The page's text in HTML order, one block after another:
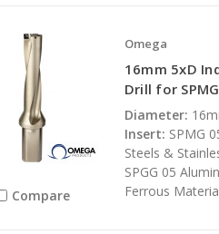
Compare
Omega
16mm 5xD
Drill for
Diameter:
Insert: SPMG
Steels &
SPGG 05
Ferrous